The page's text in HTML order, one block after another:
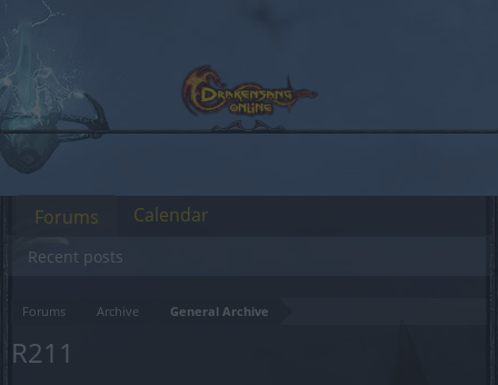
Forums Archive General Archive
R211
Forums
Recent posts
Calendar